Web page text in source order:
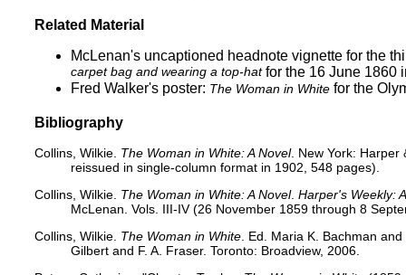
Related Material
McLenan's uncaptioned headnote vignette for the
carpet bag and wearing a top-hatfor the 16 June 1860
Fred Walker's poster: The Woman in White for the
Bibliography
Collins, Wilkie. The Woman in White: A Novel. New York: Harper
reissued in single-column format in 1902, 548 pages).
Collins, Wilkie. The Woman in White: A Novel. Harper's Weekly:
McLenan. Vols. III-IV (26 November 1859 through 8
Collins, Wilkie. The Woman in White . Ed. Maria K. Bachman
Gilbert and F. A. Fraser. Toronto: Broadview, 2006.